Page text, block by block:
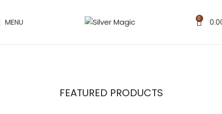
MENU 0
Pooja Set
Bowl Set
Glass Set
FEATURED PRODUCTS